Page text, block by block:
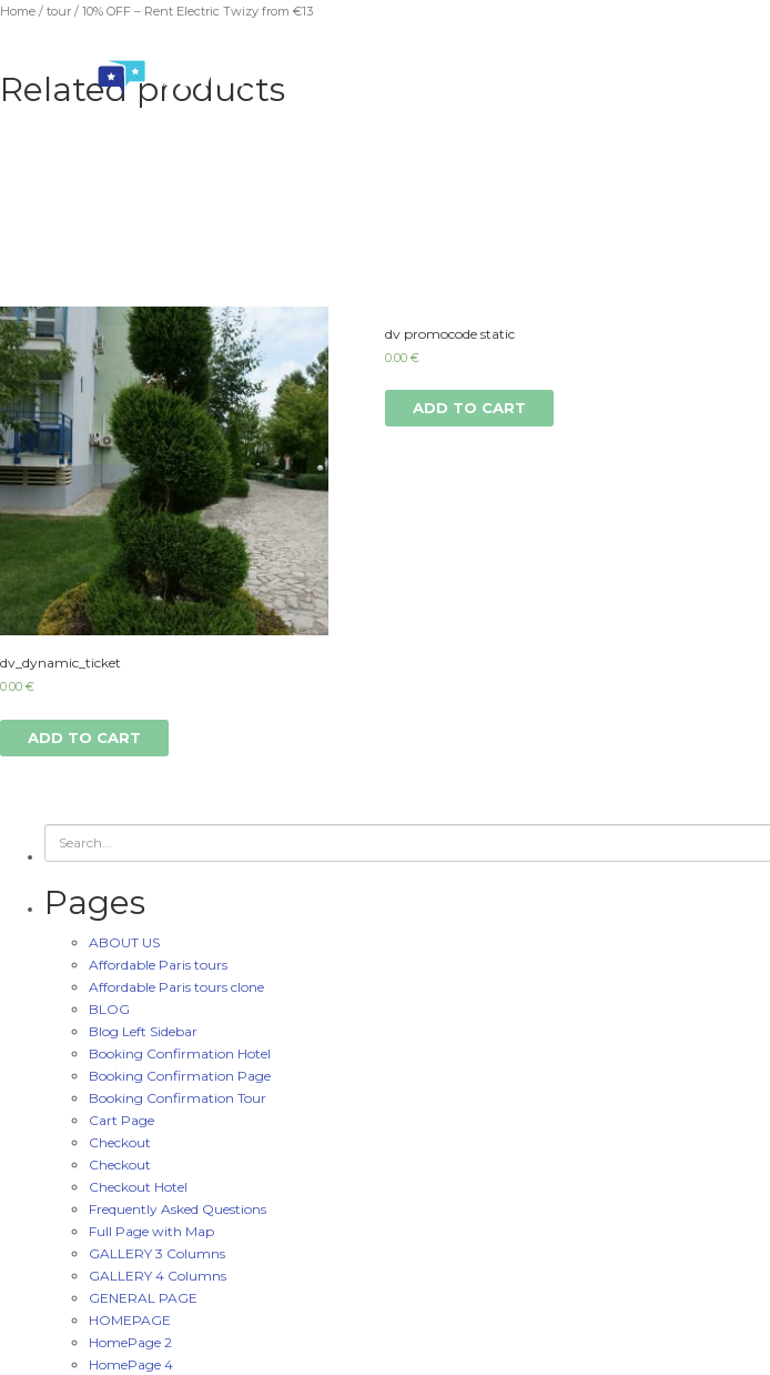
Home / tour / 10% OFF – Rent Electric Twizy from €13
Related products
dv_dynamic_ticket
0.00 €
ADD TO CART
dv promocode static
0.00€
ADD TO CART
Pages
ABOUT US
Affordable Paris tours
Affordable Paris tours clone
BLOG
Blog Left Sidebar
Booking Confirmation Hotel
Booking Confirmation Page
Booking Confirmation Tour
Cart Page
Checkout
Checkout
Checkout Hotel
Frequently Asked Questions
Full Page with Map
GALLERY 3 Columns
GALLERY 4 Columns
GENERAL PAGE
HOMEPAGE
HomePage 2
HomePage 4